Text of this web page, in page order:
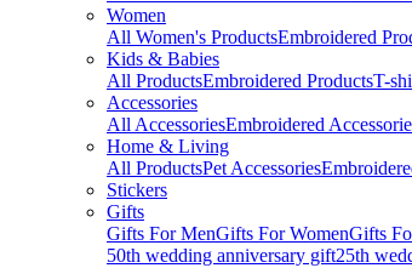
Women
All Women's ProductsEmbroidered
Kids & Babies
All ProductsEmbroidered ProductsT-
Accessories
All AccessoriesEmbroidered
Home & Living
All ProductsPet Accessories
Stickers
Gifts
Gifts For MenGifts For WomenGifts
50th wedding anniversary gift25th